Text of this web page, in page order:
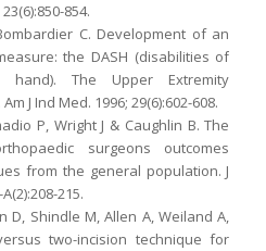
854.
C. Development of an
the DASH (disabilities of
The Upper Extremity
J Ind Med. 1996; 29(6):602-608.
P, Wright J & Caughlin B. The
surgeons outcomes
from the general population. J
215.
D, Shindle M, Allen A, Weiland A,
two-incision technique for